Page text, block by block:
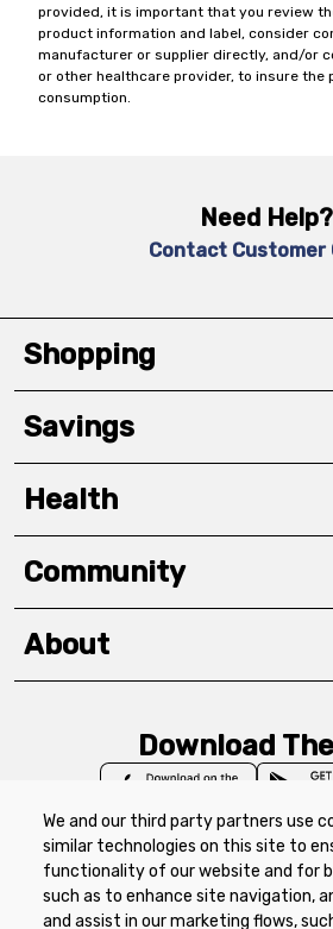
We and our third party partners use
similar technologies on this site to
functionality of our website and for
such as to enhance site navigation,
and assist in our marketing flows,
provided, it is important that you review
product information and label, consider
manufacturer or supplier directly, and/or
or other healthcare provider, to insure the
consumption.
Need Help?
Contact Customer
Shopping
Savings
Health
Community
About
Download
Privacy Policy Terms of